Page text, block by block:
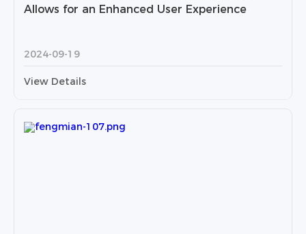
Allows for an Enhanced User Experience
2024-09-19
View Details